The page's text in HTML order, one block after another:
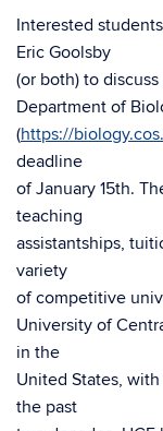
Interested
Eric Goolsby
(or both) to
Department of
(https://
deadline
of January 15th.
teaching
assistantships,
variety
of competitive
University of
in the
United States,
the past